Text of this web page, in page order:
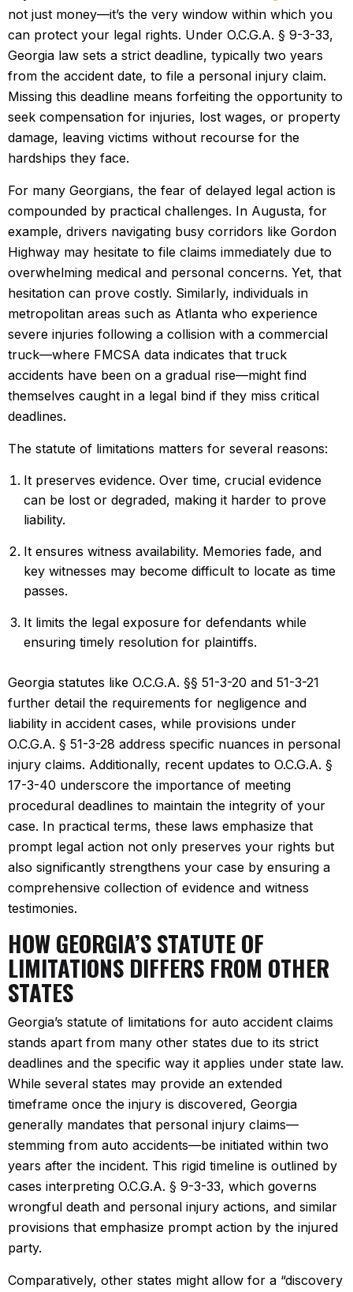
not just money—it’s the very window within which you
can protect your legal rights. Under O.C.G.A. § 9-3-33,
Georgia law sets a strict deadline, typically two years
from the accident date, to file a personal injury claim.
Missing this deadline means forfeiting the opportunity to
seek compensation for injuries, lost wages, or property
damage, leaving victims without recourse for the
hardships they face.
For many Georgians, the fear of delayed legal action is
compounded by practical challenges. In Augusta, for
example, drivers navigating busy corridors like Gordon
Highway may hesitate to file claims immediately due to
overwhelming medical and personal concerns. Yet, that
hesitation can prove costly. Similarly, individuals in
metropolitan areas such as Atlanta who experience
severe injuries following a collision with a commercial
truck—where FMCSA data indicates that truck
accidents have been on a gradual rise—might find
themselves caught in a legal bind if they miss critical
deadlines.
The statute of limitations matters for several reasons:
It preserves evidence. Over time, crucial evidence
can be lost or degraded, making it harder to prove
liability.
It ensures witness availability. Memories fade, and
key witnesses may become difficult to locate as time
passes.
It limits the legal exposure for defendants while
ensuring timely resolution for plaintiffs.
Georgia statutes like O.C.G.A. §§ 51-3-20 and 51-3-21
further detail the requirements for negligence and
liability in accident cases, while provisions under
O.C.G.A. § 51-3-28 address specific nuances in personal
injury claims. Additionally, recent updates to O.C.G.A. §
17-3-40 underscore the importance of meeting
procedural deadlines to maintain the integrity of your
case. In practical terms, these laws emphasize that
prompt legal action not only preserves your rights but
also significantly strengthens your case by ensuring a
comprehensive collection of evidence and witness
testimonies.
HOW GEORGIA’S STATUTE OF
LIMITATIONS DIFFERS FROM OTHER
STATES
Georgia’s statute of limitations for auto accident claims
stands apart from many other states due to its strict
deadlines and the specific way it applies under state law.
While several states may provide an extended
timeframe once the injury is discovered, Georgia
generally mandates that personal injury claims—
stemming from auto accidents—be initiated within two
years after the incident. This rigid timeline is outlined by
cases interpreting O.C.G.A. § 9-3-33, which governs
wrongful death and personal injury actions, and similar
provisions that emphasize prompt action by the injured
party.
Comparatively, other states might allow for a “discovery